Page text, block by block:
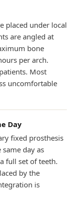
placed under local
are angled at
bone
per arch.
Most
uncomfortable
Day
fixed prosthesis
day as
full set of teeth.
by the
is